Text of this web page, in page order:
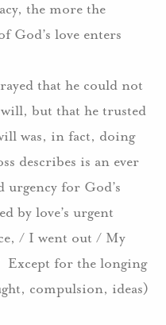
the more the
God’s love enters
that he could not
but that he trusted
was, in fact, doing
describes is an ever
for God’s
by love’s urgent
/ I went out / My
Except for the longing
compulsion, ideas)